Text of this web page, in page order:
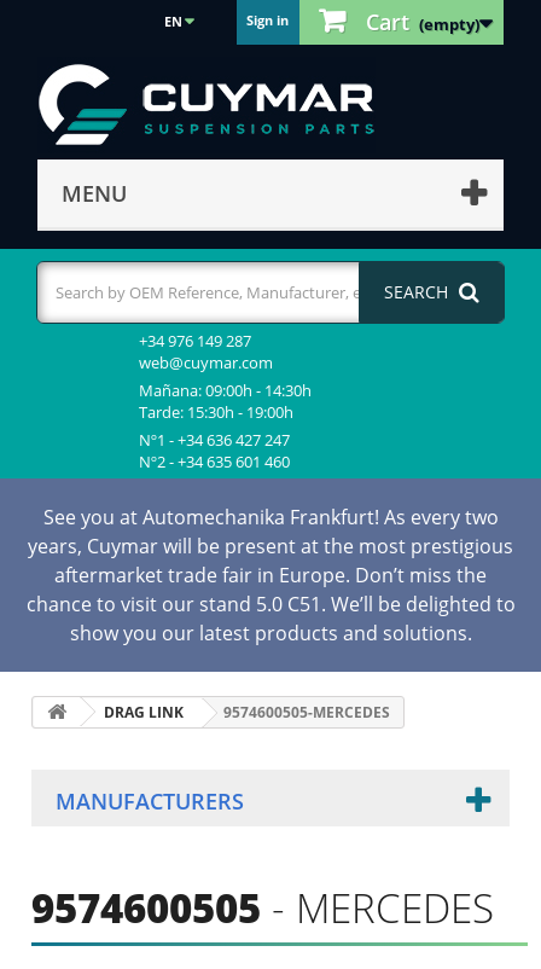
Cart (empty)
Sign in
EN
MENU
SEARCH
+34 976 149 287
web@cuymar.com
Mañana: 09:00h - 14:30h
Tarde: 15:30h - 19:00h
Nº1 - +34 636 427 247
Nº2 - +34 635 601 460
See you at Automechanika Frankfurt! As every two
years, Cuymar will be present at the most prestigious
aftermarket trade fair in Europe. Don’t miss the
chance to visit our stand 5.0 C51. We’ll be delighted to
show you our latest products and solutions.
DRAG LINK 9574600505-MERCEDES
MANUFACTURERS
9574600505 - MERCEDES